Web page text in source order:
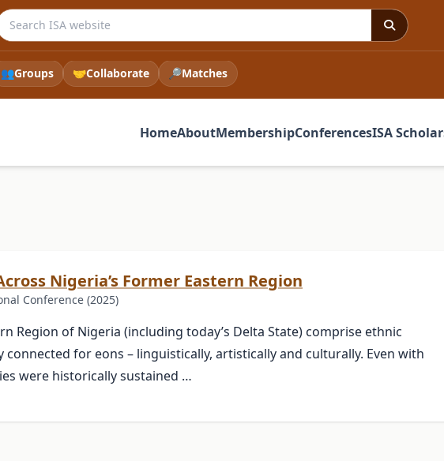
the ISA website
👥Groups 🤝Collaborate 🔎Matches
HomeAboutMembershipConferencesISA
Nigeria’s Former Eastern Region
Conference (2025)
Region of Nigeria (including today’s Delta State) comprise ethnic
for eons – linguistically, artistically and culturally. Even with
were historically sustained …